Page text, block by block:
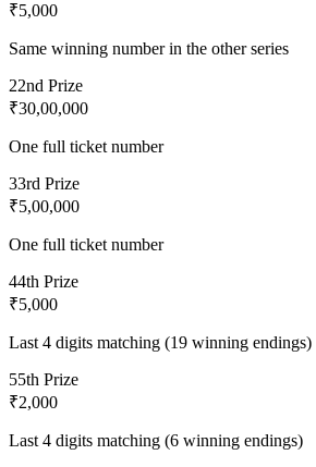
₹5,000
Same winning number in the other series
22nd Prize
₹30,00,000
One full ticket number
33rd Prize
₹5,00,000
One full ticket number
44th Prize
₹5,000
Last 4 digits matching (19 winning endings)
55th Prize
₹2,000
Last 4 digits matching (6 winning endings)